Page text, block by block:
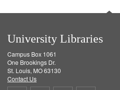
University Libraries
Campus Box 1061
One Brookings Dr.
St. Louis, MO 63130
Contact Us